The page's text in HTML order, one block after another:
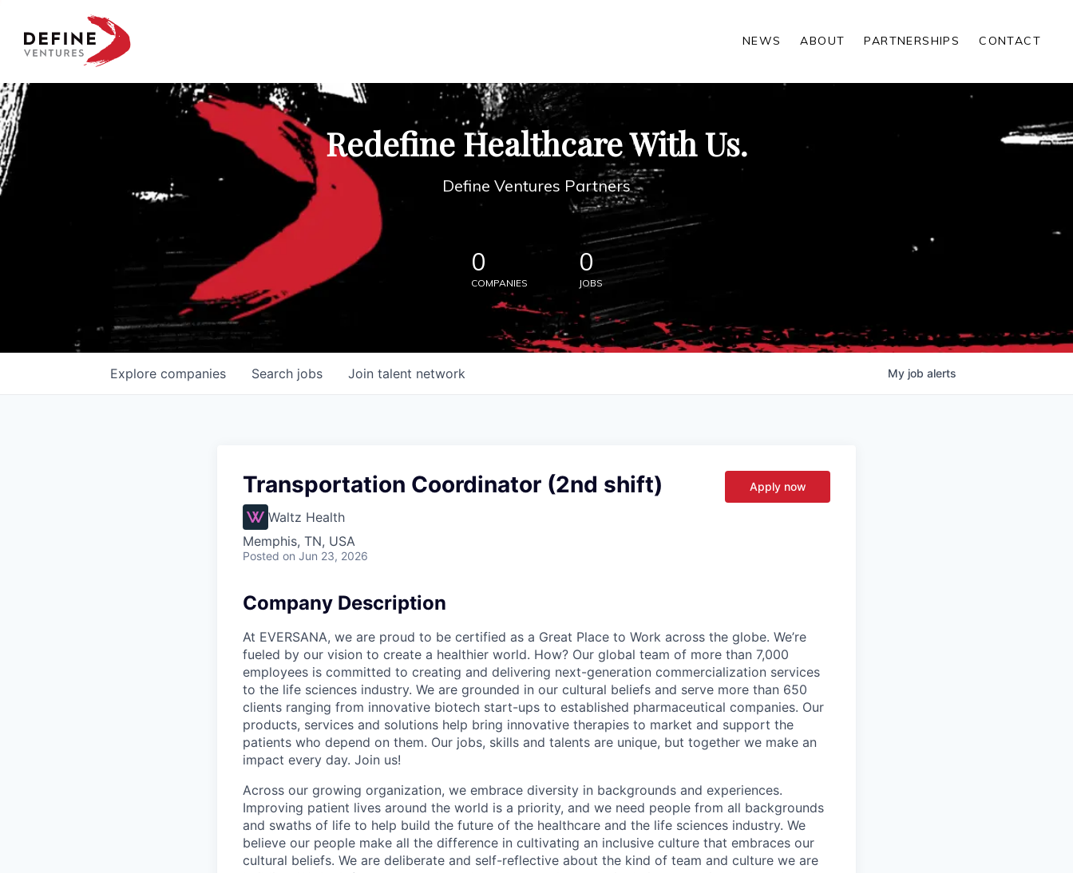
Define Ventures Home
NEWS ABOUT PARTNERSHIPS CONTACT
Redefine Healthcare With Us.
Define Ventures Partners
0
COMPANIES
0
JOBS
Search jobs
Explore companies Join talent network My job alerts
Transportation Coordinator (2nd shift)
Waltz Health
Memphis, TN, USA
Posted on Jun 23, 2026
Apply now
Company Description
At EVERSANA, we are proud to be certified as a Great Place to Work across the globe. We’re
fueled by our vision to create a healthier world. How? Our global team of more than 7,000
employees is committed to creating and delivering next-generation commercialization services
to the life sciences industry. We are grounded in our cultural beliefs and serve more than 650
clients ranging from innovative biotech start-ups to established pharmaceutical companies. Our
products, services and solutions help bring innovative therapies to market and support the
patients who depend on them. Our jobs, skills and talents are unique, but together we make an
impact every day. Join us!
Across our growing organization, we embrace diversity in backgrounds and experiences.
Improving patient lives around the world is a priority, and we need people from all backgrounds
and swaths of life to help build the future of the healthcare and the life sciences industry. We
believe our people make all the difference in cultivating an inclusive culture that embraces our
cultural beliefs. We are deliberate and self-reflective about the kind of team and culture we are